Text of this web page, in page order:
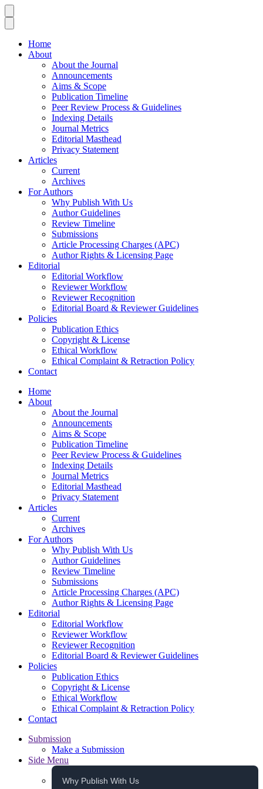
Home
About
About the Journal
Announcements
Aims & Scope
Publication Timeline
Peer Review Process & Guidelines
Indexing Details
Journal Metrics
Editorial Masthead
Privacy Statement
Articles
Current
Archives
For Authors
Why Publish With Us
Author Guidelines
Review Timeline
Submissions
Article Processing Charges (APC)
Author Rights & Licensing Page
Editorial
Editorial Workflow
Reviewer Workflow
Reviewer Recognition
Editorial Board & Reviewer Guidelines
Policies
Publication Ethics
Copyright & License
Ethical Workflow
Ethical Complaint & Retraction Policy
Contact
Home
About
About the Journal
Announcements
Aims & Scope
Publication Timeline
Peer Review Process & Guidelines
Indexing Details
Journal Metrics
Editorial Masthead
Privacy Statement
Articles
Current
Archives
For Authors
Why Publish With Us
Author Guidelines
Review Timeline
Submissions
Article Processing Charges (APC)
Author Rights & Licensing Page
Editorial
Editorial Workflow
Reviewer Workflow
Reviewer Recognition
Editorial Board & Reviewer Guidelines
Policies
Publication Ethics
Copyright & License
Ethical Workflow
Ethical Complaint & Retraction Policy
Contact
Submission
Make a Submission
Side Menu
Why Publish With Us